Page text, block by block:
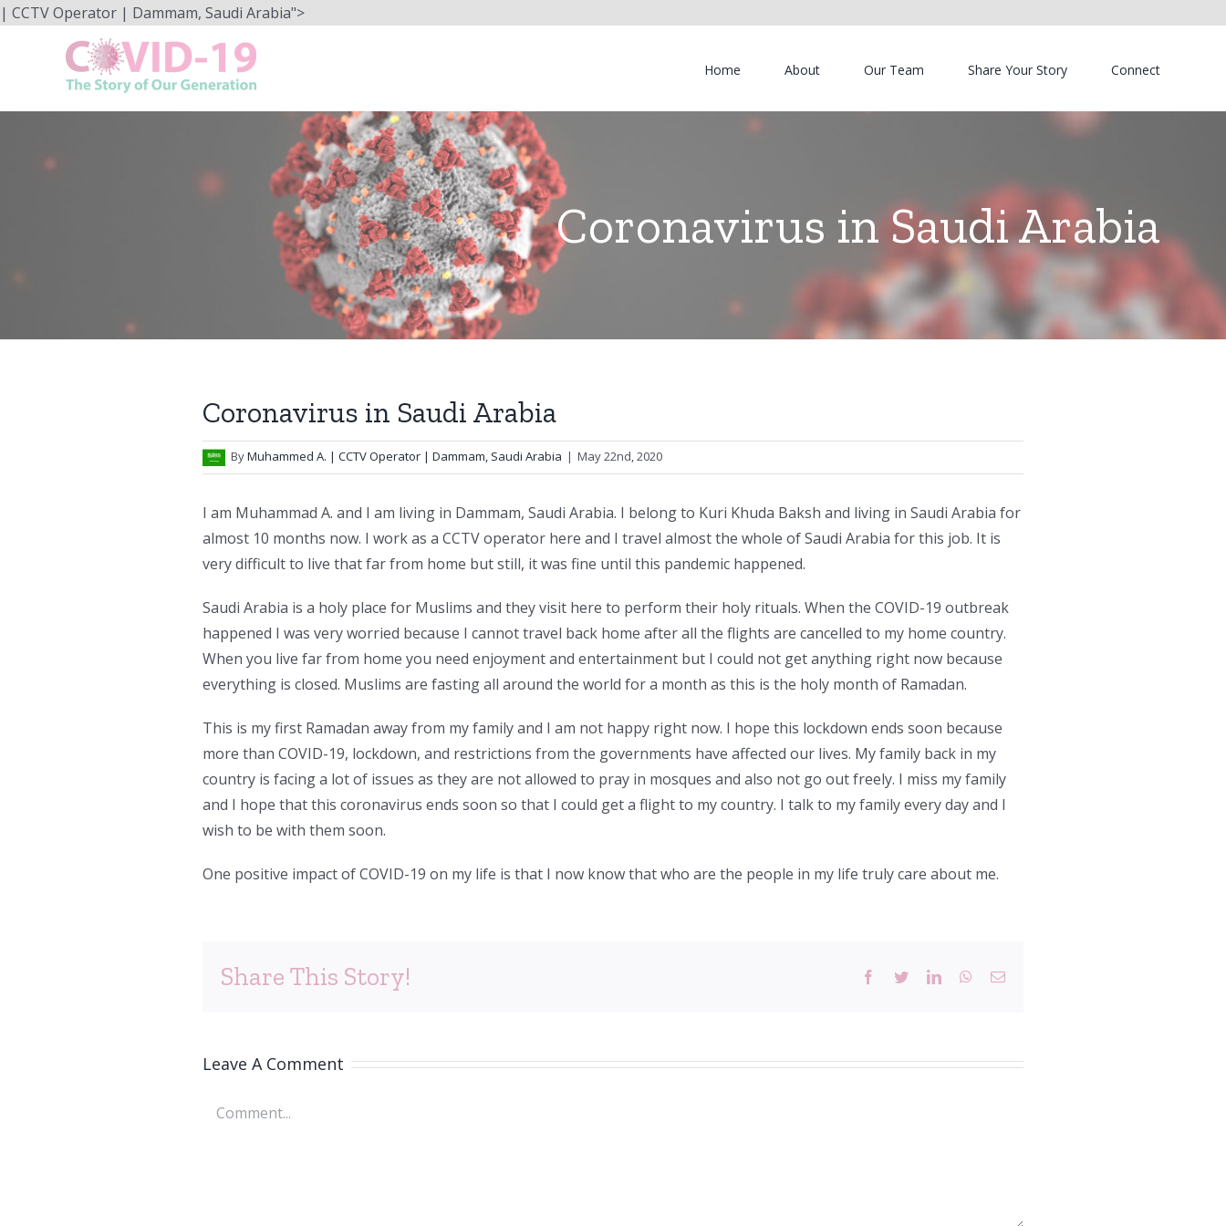
| CCTV Operator | Dammam, Saudi Arabia">Skip
Home About Our Team Share Your Story Connect
Coronavirus in Saudi Arabia
Coronavirus in Saudi Arabia
ByMuhammed A. | CCTV Operator | Dammam, Saudi Arabia | May 22nd, 2020
I am Muhammad A. and I am living in Dammam, Saudi Arabia. I belong to Kuri Khuda Baksh and living in Saudi Arabia for
almost 10 months now. I work as a CCTV operator here and I travel almost the whole of Saudi Arabia for this job. It is
very difficult to live that far from home but still, it was fine until this pandemic happened.
Saudi Arabia is a holy place for Muslims and they visit here to perform their holy rituals. When the COVID-19 outbreak
happened I was very worried because I cannot travel back home after all the flights are cancelled to my home country.
When you live far from home you need enjoyment and entertainment but I could not get anything right now because
everything is closed. Muslims are fasting all around the world for a month as this is the holy month of Ramadan.
This is my first Ramadan away from my family and I am not happy right now. I hope this lockdown ends soon because
more than COVID-19, lockdown, and restrictions from the governments have affected our lives. My family back in my
country is facing a lot of issues as they are not allowed to pray in mosques and also not go out freely. I miss my family
and I hope that this coronavirus ends soon so that I could get a flight to my country. I talk to my family every day and I
wish to be with them soon.
One positive impact of COVID-19 on my life is that I now know that who are the people in my life truly care about me.
Share This Story! Facebook
TwitterLinkedInWhatsApp
Email
Leave A Comment
Comment